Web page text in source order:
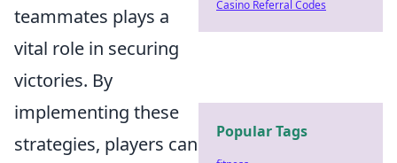
teammates plays a
vital role in securing
victories. By
implementing these
strategies, players can
Casino Referral Codes
Popular Tags